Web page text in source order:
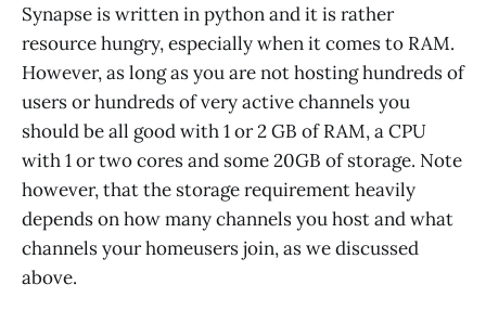
Synapse is written in python and it is rather
resource hungry, especially when it comes to RAM.
However, as long as you are not hosting hundreds of
users or hundreds of very active channels you
should be all good with 1 or 2 GB of RAM, a CPU
with 1 or two cores and some 20GB of storage. Note
however, that the storage requirement heavily
depends on how many channels you host and what
channels your homeusers join, as we discussed
above.